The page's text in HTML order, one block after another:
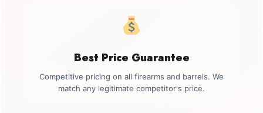
Best Price Guarantee
Competitive pricing on all firearms and barrels. We
match any legitimate competitor's price.